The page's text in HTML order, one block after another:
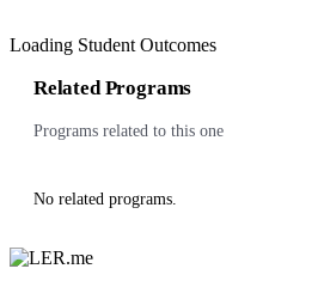
Loading Student Outcomes
Related Programs
Programs related to this one
No related programs.